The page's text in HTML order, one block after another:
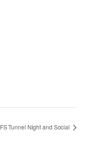
FS Tunnel Night and Social